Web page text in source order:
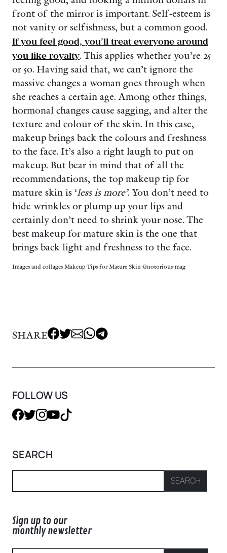
front of the mirror is important. Self-esteem is
not vanity or selfishness, but a common good.
If you feel good, you’ll treat everyone around
you like royalty. This applies whether you’re 25
or 50. Having said that, we can’t ignore the
massive changes a woman goes through when
she reaches a certain age. Among other things,
hormonal changes cause sagging, and alter the
texture and colour of the skin. In this case,
makeup brings back the colours and freshness
to the face. It’s also a right laugh to put on
makeup. But bear in mind that of all the
recommendations, the top makeup tip for
mature skin is ‘less is more’. You don’t need to
hide wrinkles or plump up your lips and
certainly don’t need to shrink your nose. The
best makeup for mature skin is the one that
brings back light and freshness to the face.
Images and collages Makeup Tips for Mature Skin @notorious-mag
SHARE
FOLLOW US
SEARCH
SEARCH
Sign up to our
monthly newsletter